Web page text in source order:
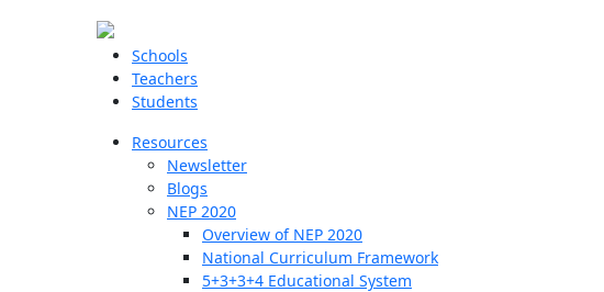
Schools
Teachers
Students
Resources
Newsletter
Blogs
NEP 2020
Overview of NEP 2020
National Curriculum Framework
5+3+3+4 Educational System